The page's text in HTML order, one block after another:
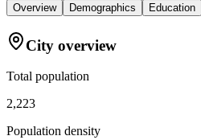
Overview Demographics Education
City overview
Total population
2,223
Population density